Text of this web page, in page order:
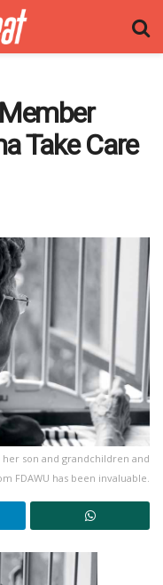
Take Care
son and grandchildren and
FDAWU has been invaluable.